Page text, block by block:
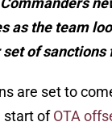
as the team
of sanctions
are set to
start ofOTA